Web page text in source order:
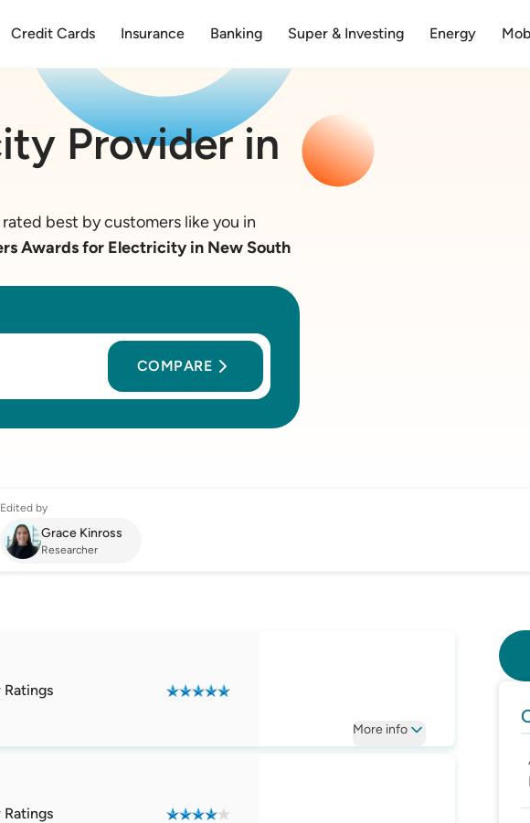
Credit Cards Insurance Banking Super & Investing Energy
Provider in
best by customers like you in
Awards for Electricity in New South
COMPARE
Edited by
Grace Kinross
Researcher
More info